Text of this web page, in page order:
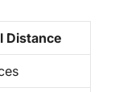
Distance